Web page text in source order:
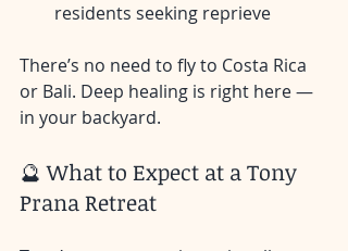
residents seeking reprieve
There’s no need to fly to Costa Rica
or Bali. Deep healing is right here —
in your backyard.
🔮 What to Expect at a Tony
Prana Retreat